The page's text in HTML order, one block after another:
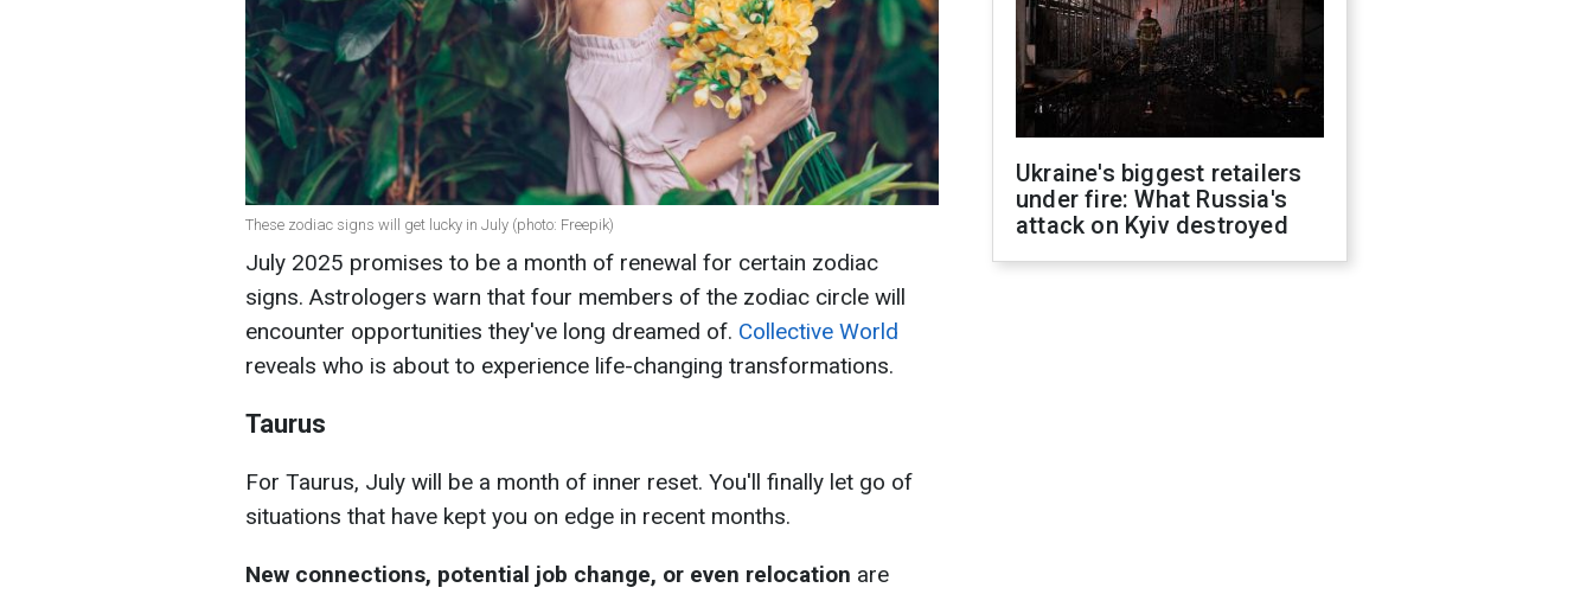
These zodiac signs will get lucky in July (photo: Freepik)
July 2025 promises to be a month of renewal for certain zodiac
signs. Astrologers warn that four members of the zodiac circle will
encounter opportunities they've long dreamed of. Collective World
reveals who is about to experience life-changing transformations.
Taurus
For Taurus, July will be a month of inner reset. You'll finally let go of
situations that have kept you on edge in recent months.
New connections, potential job change, or even relocation are
Ukraine's biggest retailers
under fire: What Russia's
attack on Kyiv destroyed